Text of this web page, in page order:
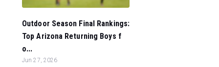
Outdoor Season Final Rankings:
Top Arizona Returning Boys f
o...
Jun 27, 2026